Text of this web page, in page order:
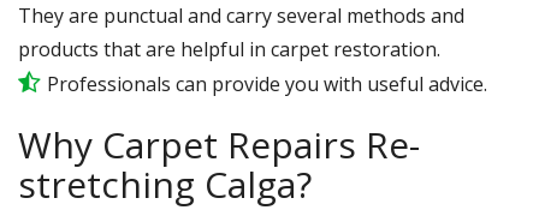
They are punctual and carry several methods and
products that are helpful in carpet restoration.
Professionals can provide you with useful advice.
Why Carpet Repairs Re-
stretching Calga?